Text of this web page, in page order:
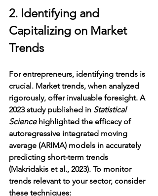
2. Identifying and
Capitalizing on Market
Trends
For entrepreneurs, identifying trends is
crucial. Market trends, when analyzed
rigorously, offer invaluable foresight. A
2023 study published in Statistical
Science highlighted the efficacy of
autoregressive integrated moving
average (ARIMA) models in accurately
predicting short-term trends
(Makridakis et al., 2023). To monitor
trends relevant to your sector, consider
these techniques: